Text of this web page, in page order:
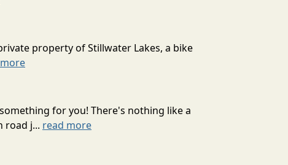
property of Stillwater Lakes, a bike
for you! There's nothing like a
road j... read more